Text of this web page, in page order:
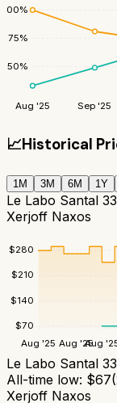
50%
75%
100%
Aug '25 Sep '25
📈Historical
1M 3M 6M 1Y
Le Labo Santal 33
Xerjoff Naxos
$70
$140
$210
$280
Aug '25 Aug '25Aug
Le Labo Santal 33
All-time low: $67(
Xerjoff Naxos